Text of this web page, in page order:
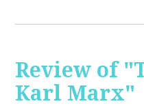
Review of
Karl Marx"